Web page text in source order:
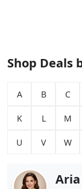
Shop Deals
A B C
K L M
U V W